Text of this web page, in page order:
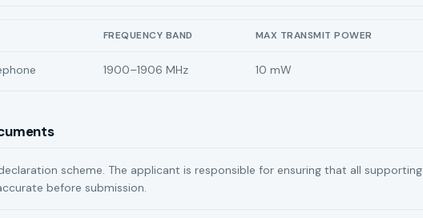
FREQUENCY BAND MAX TRANSMIT POWER
1900–1906 MHz 10 mW
scheme. The applicant is responsible for ensuring that all
before submission.